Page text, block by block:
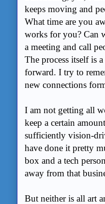
keeps moving and
What time are you
works for you? Can
a meeting and call
The process itself is
forward. I try to
new connections
I am not getting all
keep a certain
sufficiently vision-
have done it pretty
box and a tech
away from that
But neither is all art